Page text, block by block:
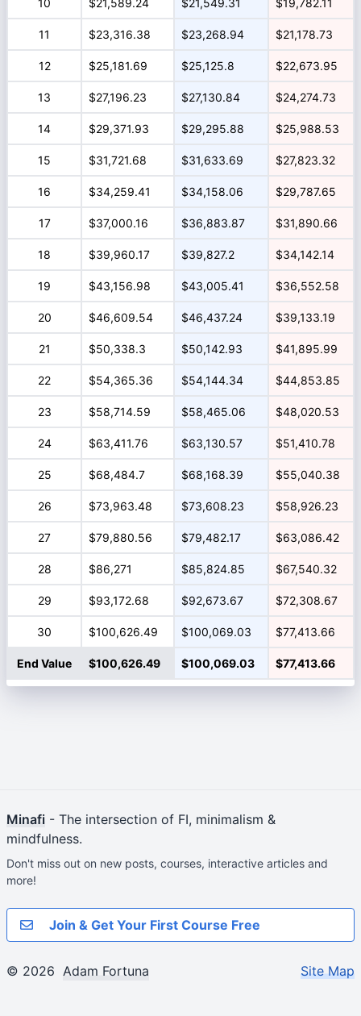
10 $21,589.24 $21,549.31 $19,782.11
11 $23,316.38 $23,268.94 $21,178.73
12 $25,181.69 $25,125.8 $22,673.95
13 $27,196.23 $27,130.84 $24,274.73
14 $29,371.93 $29,295.88 $25,988.53
15 $31,721.68 $31,633.69 $27,823.32
16 $34,259.41 $34,158.06 $29,787.65
17 $37,000.16 $36,883.87 $31,890.66
18 $39,960.17 $39,827.2 $34,142.14
19 $43,156.98 $43,005.41 $36,552.58
20 $46,609.54 $46,437.24 $39,133.19
21 $50,338.3 $50,142.93 $41,895.99
22 $54,365.36 $54,144.34 $44,853.85
23 $58,714.59 $58,465.06 $48,020.53
24 $63,411.76 $63,130.57 $51,410.78
25 $68,484.7 $68,168.39 $55,040.38
26 $73,963.48 $73,608.23 $58,926.23
27 $79,880.56 $79,482.17 $63,086.42
28 $86,271 $85,824.85 $67,540.32
29 $93,172.68 $92,673.67 $72,308.67
30 $100,626.49 $100,069.03 $77,413.66
End Value $100,626.49 $100,069.03 $77,413.66
Minafi - The intersection of FI, minimalism &
mindfulness.
Don't miss out on new posts, courses, interactive articles and
more!
Join & Get Your First Course Free
© 2026 Adam Fortuna Site Map